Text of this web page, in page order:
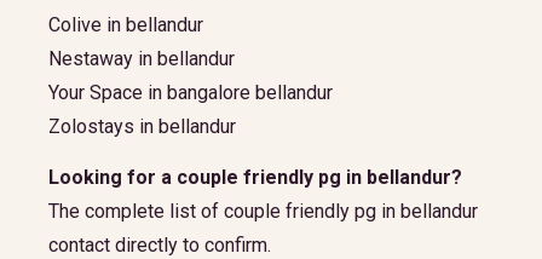
Colive in bellandur
Nestaway in bellandur
Your Space in bangalore bellandur
Zolostays in bellandur
Looking for a couple friendly pg in bellandur?
The complete list of couple friendly pg in bellandur
contact directly to confirm.